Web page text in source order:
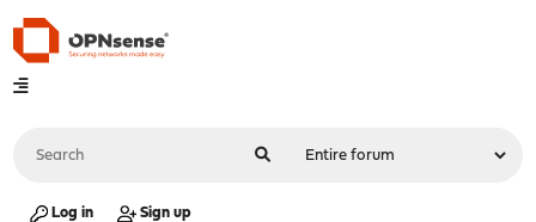
Log in Sign up